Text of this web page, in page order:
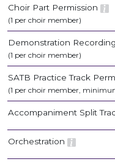
Choir Part Permission
(1 per choir member)
Demonstration
(1 per choir member)
SATB Practice Track
(1 per choir member,
Accompaniment Split
Orchestration